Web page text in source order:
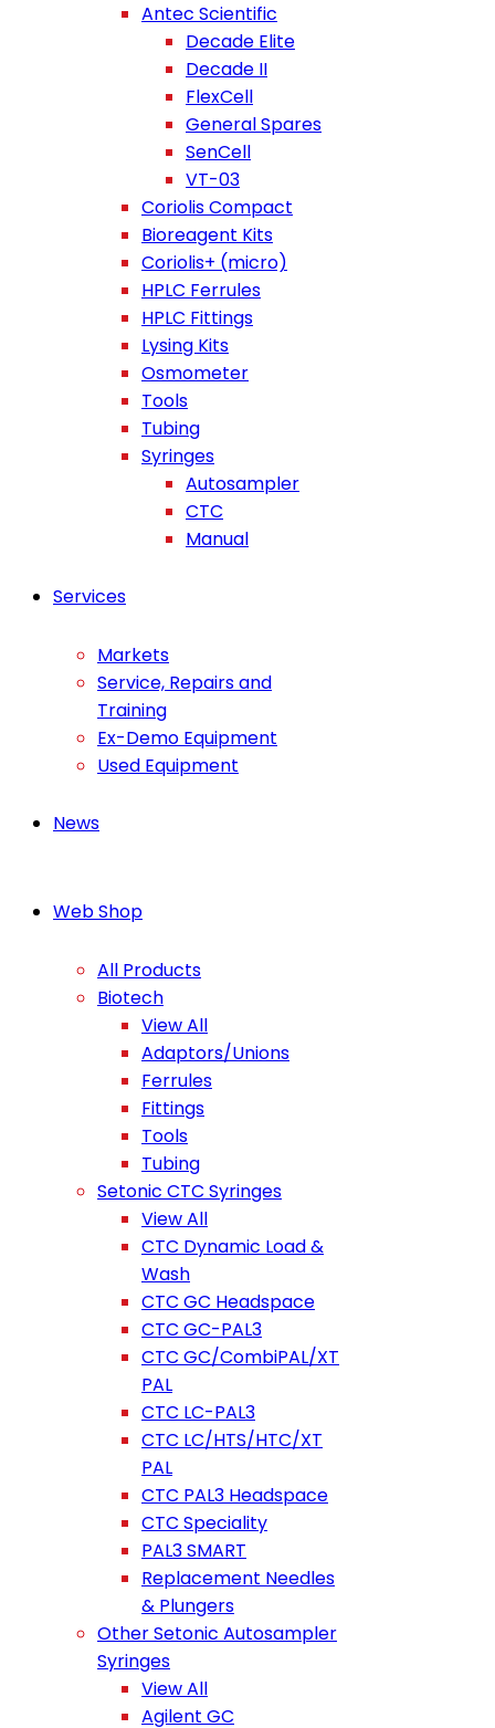
Antec Scientific
Decade Elite
Decade II
FlexCell
General Spares
SenCell
VT-03
Coriolis Compact
Bioreagent Kits
Coriolis+ (micro)
HPLC Ferrules
HPLC Fittings
Lysing Kits
Osmometer
Tools
Tubing
Syringes
Autosampler
CTC
Manual
Services
Markets
Service, Repairs and
Training
Ex-Demo Equipment
Used Equipment
News
Web Shop
All Products
Biotech
View All
Adaptors/Unions
Ferrules
Fittings
Tools
Tubing
Setonic CTC Syringes
View All
CTC Dynamic Load &
Wash
CTC GC Headspace
CTC GC-PAL3
CTC GC/CombiPAL/XT
PAL
CTC LC-PAL3
CTC LC/HTS/HTC/XT
PAL
CTC PAL3 Headspace
CTC Speciality
PAL3 SMART
Replacement Needles
& Plungers
Other Setonic Autosampler
Syringes
View All
Agilent GC